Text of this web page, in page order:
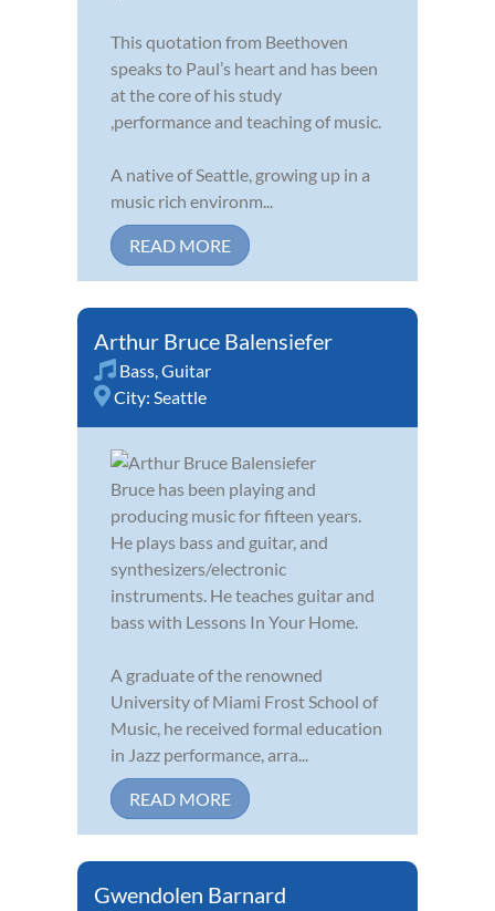
This quotation from Beethoven
speaks to Paul’s heart and has been
at the core of his study
,performance and teaching of music.
A native of Seattle, growing up in a
music rich environm...
READ MORE
Arthur Bruce Balensiefer
Bass,Guitar
City: Seattle
Bruce has been playing and
producing music for fifteen years.
He plays bass and guitar, and
synthesizers/electronic
instruments. He teaches guitar and
bass with Lessons In Your Home.
A graduate of the renowned
University of Miami Frost School of
Music, he received formal education
in Jazz performance, arra...
READ MORE
Gwendolen Barnard